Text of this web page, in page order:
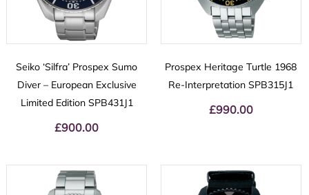
Seiko ‘Silfra’ Prospex Sumo
Diver – European Exclusive
Limited Edition SPB431J1
£900.00
Prospex Heritage Turtle 1968
Re-Interpretation SPB315J1
£990.00